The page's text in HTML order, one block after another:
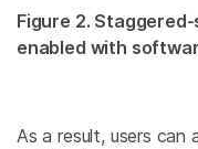
Figure 2.
enabled with
As a result, users can